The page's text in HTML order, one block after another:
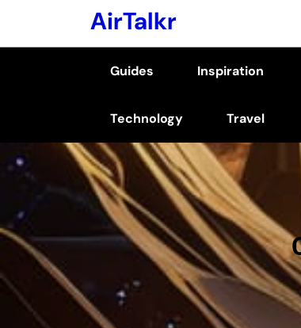
AirTalkr
Guides Inspiration
Technology Travel